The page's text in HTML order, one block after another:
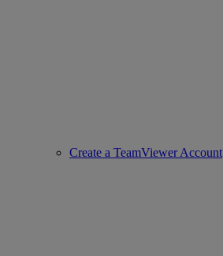
Create a TeamViewer Account